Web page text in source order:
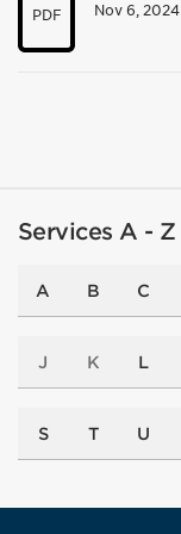
PDF Nov 6, 2024
Services A - Z
A B C
J K L
S T U